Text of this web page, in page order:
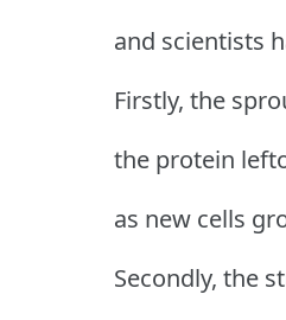
and scientists
Firstly, the
the protein
as new cells
Secondly, the